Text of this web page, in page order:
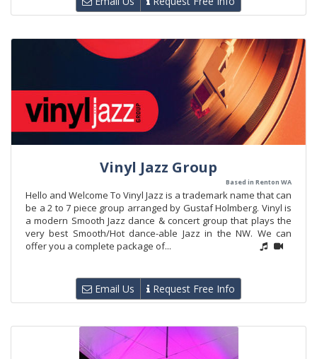
Vinyl Jazz Group
Based in Renton WA
Hello and Welcome To Vinyl Jazz is a trademark name that can
be a 2 to 7 piece group arranged by Gustaf Holmberg. Vinyl is
a modern Smooth Jazz dance & concert group that plays the
very best Smooth/Hot dance-able Jazz in the NW. We can
offer you a complete package of...
Email Us Request Free Info